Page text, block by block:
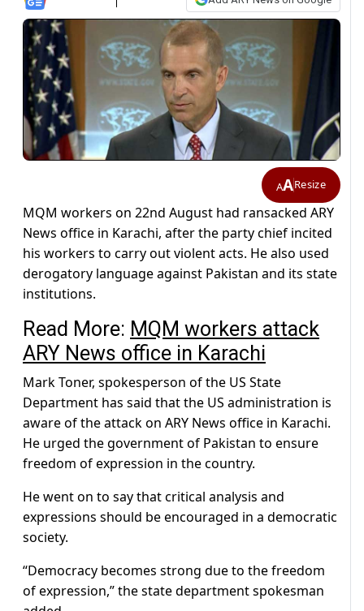
AAResize
MQM workers on 22nd August had ransacked ARY
News office in Karachi, after the party chief incited
his workers to carry out violent acts. He also used
derogatory language against Pakistan and its state
institutions.
Read More: MQM workers attack
ARY News office in Karachi
Mark Toner, spokesperson of the US State
Department has said that the US administration is
aware of the attack on ARY News office in Karachi.
He urged the government of Pakistan to ensure
freedom of expression in the country.
He went on to say that critical analysis and
expressions should be encouraged in a democratic
society.
“Democracy becomes strong due to the freedom
of expression,” the state department spokesman